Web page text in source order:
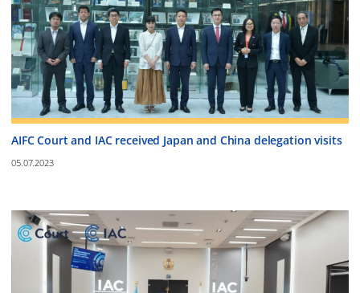
AIFC Court and IAC received Japan and China delegation visits
05.07.2023